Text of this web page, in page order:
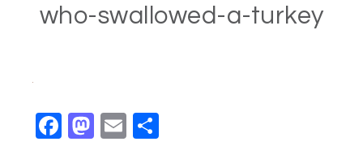
who-swallowed-a-turkey
Facebook
Mastodon
Email